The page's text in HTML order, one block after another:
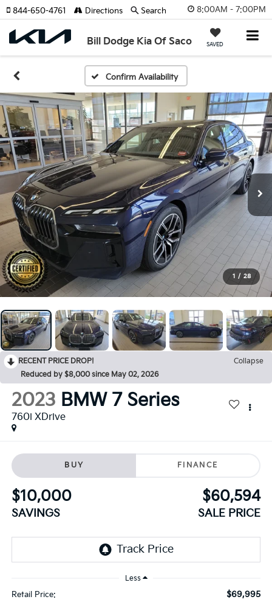
8:00AM - 7:00PM
Bill Dodge Kia Of Saco SAVED
844-650-4761 Directions Search
Confirm Availability
1 / 28
RECENT PRICE DROP!
Collapse
Reduced by $8,000 since May 02, 2026
2023 BMW 7 Series
760i XDrive
BUY FINANCE
$10,000
SAVINGS
$60,594
SALE PRICE
Less
Retail Price: $69,995